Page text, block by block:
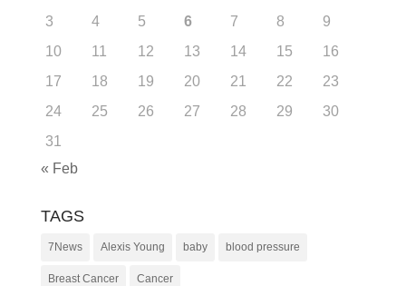
3
4 5 6 7 8
9
10
11 12 13 14 15
16
17
18 19 20 21 22
23
24
25 26 27 28 29
30
31
« Feb
TAGS
7News Alexis Young baby blood pressure
Breast Cancer Cancer